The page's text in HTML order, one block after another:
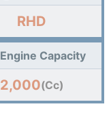
RHD
Engine Capacity
2,000(Cc)